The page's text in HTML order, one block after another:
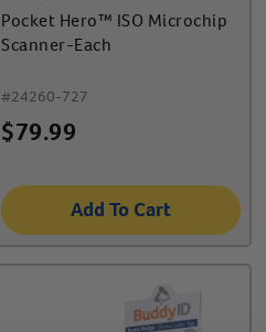
Pocket Hero™ ISO Microchip
Scanner-Each
#24260-727
$79.99
Add To Cart